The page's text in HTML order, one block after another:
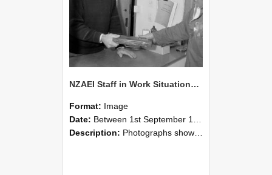
NZAEI Staff in Work Situations, Open Days, September 1985 23
Format: Image
Date: Between 1st September 1985 and 30th September 1985
Description: Photographs showing NZAEI staff demonstrating equipment, machinery, and engineering processes during Open Days in September 1985, Lincoln College.